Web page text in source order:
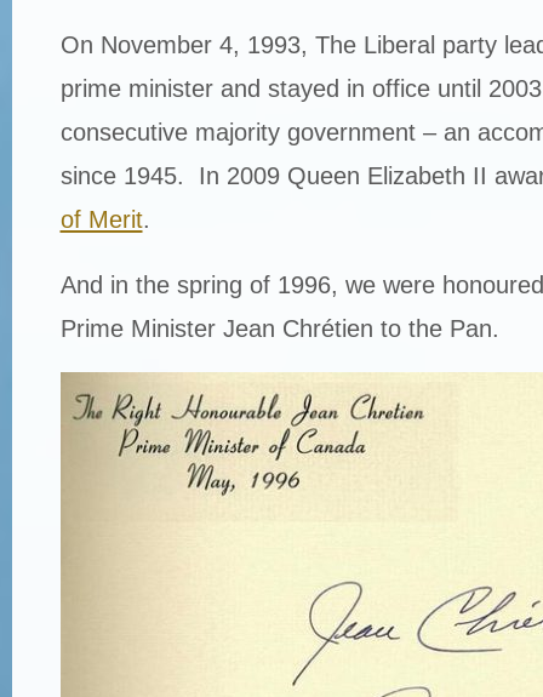
On November 4, 1993, The Liberal party
prime minister and stayed in office until
consecutive majority government – an
since 1945. In 2009 Queen Elizabeth II
of Merit.
And in the spring of 1996, we were
Prime Minister Jean Chrétien to the Pan.